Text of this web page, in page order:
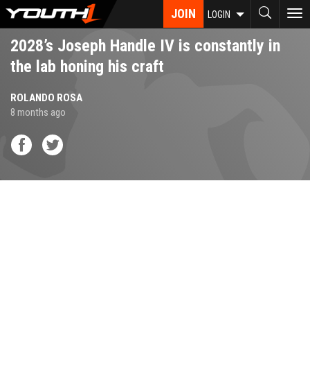
Skip
main
content
JOIN LOGIN
2028’s Joseph Handle IV is constantly in
the lab honing his craft
ROLANDO ROSA
8 months ago